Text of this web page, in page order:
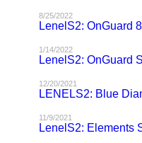
8/25/2022
LenelS2: OnGuard
1/14/2022
LenelS2: OnGuard
12/20/2021
LENELS2: Blue
11/9/2021
LenelS2: Elements